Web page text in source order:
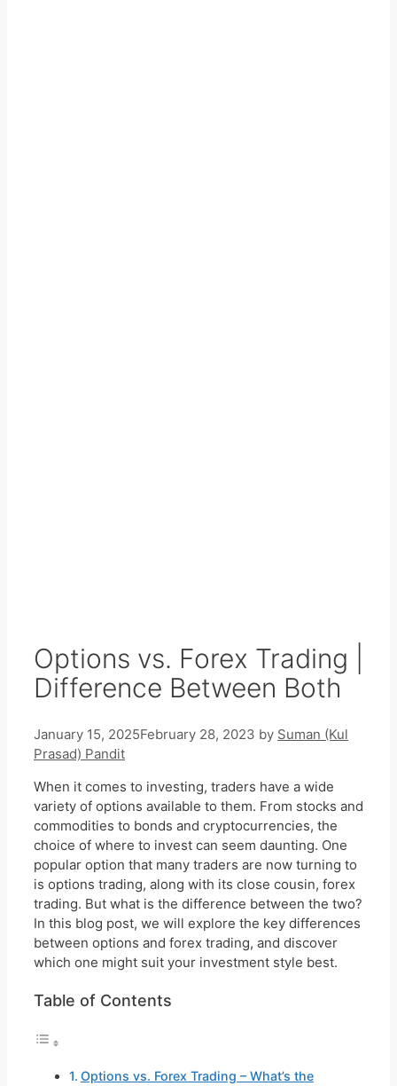
Options vs. Forex Trading |
Difference Between Both
January 15, 2025February 28, 2023 by Suman (Kul
Prasad) Pandit
When it comes to investing, traders have a wide
variety of options available to them. From stocks and
commodities to bonds and cryptocurrencies, the
choice of where to invest can seem daunting. One
popular option that many traders are now turning to
is options trading, along with its close cousin, forex
trading. But what is the difference between the two?
In this blog post, we will explore the key differences
between options and forex trading, and discover
which one might suit your investment style best.
Table of Contents
Options vs. Forex Trading – What’s the